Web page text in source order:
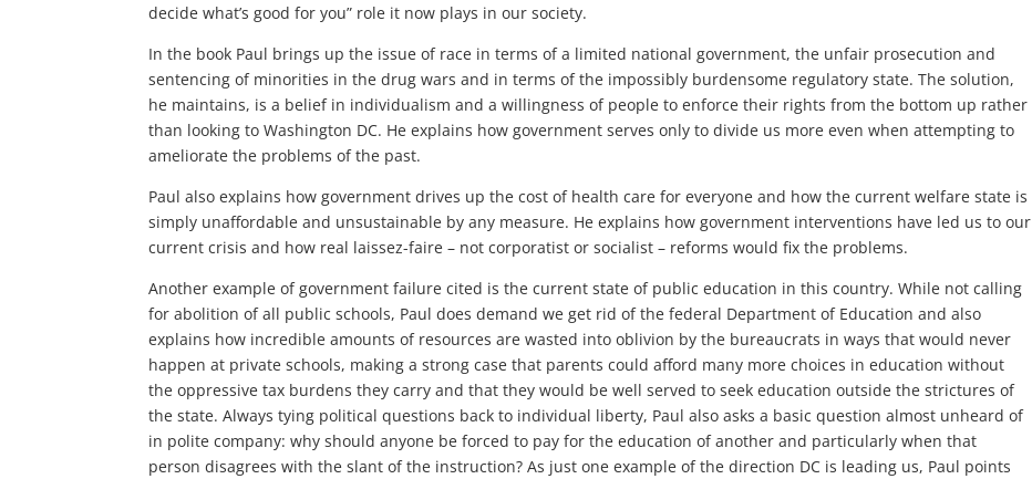
decide what’s good for you” role it now plays in our society.
In the book Paul brings up the issue of race in terms of a limited national government, the unfair prosecution and
sentencing of minorities in the drug wars and in terms of the impossibly burdensome regulatory state. The solution,
he maintains, is a belief in individualism and a willingness of people to enforce their rights from the bottom up rather
than looking to Washington DC. He explains how government serves only to divide us more even when attempting to
ameliorate the problems of the past.
Paul also explains how government drives up the cost of health care for everyone and how the current welfare state is
simply unaffordable and unsustainable by any measure. He explains how government interventions have led us to our
current crisis and how real laissez-faire – not corporatist or socialist – reforms would fix the problems.
Another example of government failure cited is the current state of public education in this country. While not calling
for abolition of all public schools, Paul does demand we get rid of the federal Department of Education and also
explains how incredible amounts of resources are wasted into oblivion by the bureaucrats in ways that would never
happen at private schools, making a strong case that parents could afford many more choices in education without
the oppressive tax burdens they carry and that they would be well served to seek education outside the strictures of
the state. Always tying political questions back to individual liberty, Paul also asks a basic question almost unheard of
in polite company: why should anyone be forced to pay for the education of another and particularly when that
person disagrees with the slant of the instruction? As just one example of the direction DC is leading us, Paul points